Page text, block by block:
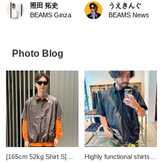
照田 拓史
BEAMS Ginza
うえきんぐ
BEAMS News
Photo Blog
[165cm 52kg Shirt S]
Highly functional shirts